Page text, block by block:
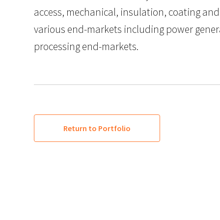
access, mechanical, insulation, coating
various end-markets including power
processing end-markets.
Return to Portfolio